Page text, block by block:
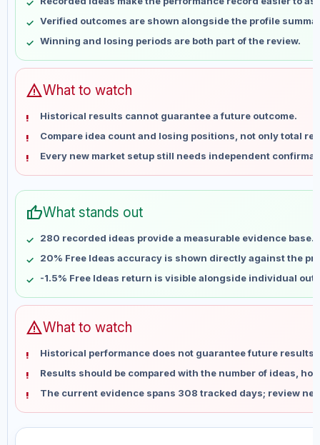
May 24
No data
May 31
No data
Jun 7
No data
Jun 14
Jun 28
No data
Jul 5
No data
Jul 12
No data
Jul 19
No data
Aug 2
Aug 9
No data
Verified outcomes are shown alongside the profile
Winning and losing periods are both part of the review.
warningWhat to watch
Historical results cannot guarantee a future outcome.
Compare idea count and losing positions, not only total
Every new market setup still needs independent
thumb_upWhat stands out
280 recorded ideas provide a measurable evidence base.
20% Free Ideas accuracy is shown directly against the
-1.5% Free Ideas return is visible alongside individual
warningWhat to watch
Historical performance does not guarantee future results
Results should be compared with the number of ideas,
The current evidence spans 308 tracked days; review